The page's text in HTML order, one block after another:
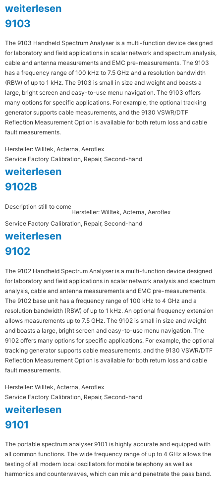
weiterlesen
9103
The 9103 Handheld Spectrum Analyser is a multi-function device designed
for laboratory and field applications in scalar network and spectrum analysis,
cable and antenna measurements and EMC pre-measurements. The 9103
has a frequency range of 100 kHz to 7.5 GHz and a resolution bandwidth
(RBW) of up to 1 kHz. The 9103 is small in size and weight and boasts a
large, bright screen and easy-to-use menu navigation. The 9103 offers
many options for specific applications. For example, the optional tracking
generator supports cable measurements, and the 9130 VSWR/DTF
Reflection Measurement Option is available for both return loss and cable
fault measurements.
Hersteller: Willtek, Acterna, Aeroflex
Service Factory Calibration, Repair, Second-hand
weiterlesen
9102B
Description still to come
Hersteller: Willtek, Acterna, Aeroflex
Service Factory Calibration, Repair, Second-hand
weiterlesen
9102
The 9102 Handheld Spectrum Analyser is a multi-function device designed
for laboratory and field applications in scalar network analysis and spectrum
analysis, cable and antenna measurements and EMC pre-measurements.
The 9102 base unit has a frequency range of 100 kHz to 4 GHz and a
resolution bandwidth (RBW) of up to 1 kHz. An optional frequency extension
allows measurements up to 7.5 GHz. The 9102 is small in size and weight
and boasts a large, bright screen and easy-to-use menu navigation. The
9102 offers many options for specific applications. For example, the optional
tracking generator supports cable measurements, and the 9130 VSWR/DTF
Reflection Measurement Option is available for both return loss and cable
fault measurements.
Hersteller: Willtek, Acterna, Aeroflex
Service Factory Calibration, Repair, Second-hand
weiterlesen
9101
The portable spectrum analyser 9101 is highly accurate and equipped with
all common functions. The wide frequency range of up to 4 GHz allows the
testing of all modern local oscillators for mobile telephony as well as
harmonics and counterwaves, which can mix and penetrate the pass band.